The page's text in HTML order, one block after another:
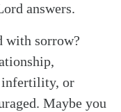
answers.
with sorrow?
infertility, or
Maybe you